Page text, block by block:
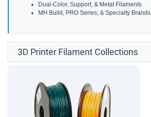
Dual-Color, Support, & Metal Filaments
MH Build, PRO Series, & Specialty Brands
3D Printer Filament Collections